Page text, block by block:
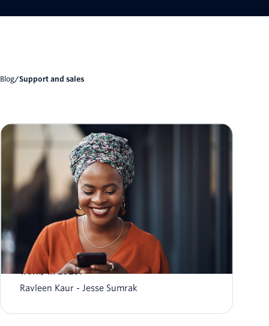
Blog/ Support and sales
What is conversational AI (and how does it
work) in 2026?
Ravleen Kaur
Jesse Sumrak